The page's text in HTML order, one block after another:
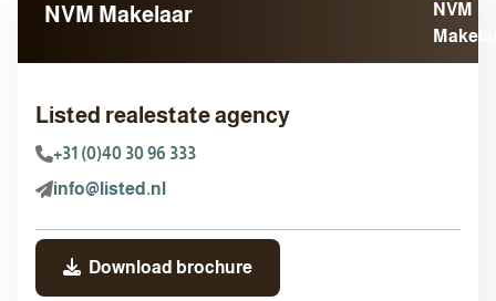
NVM Makelaar
Listed realestate agency
+31 (0)40 30 96 333
info@listed.nl
Download brochure